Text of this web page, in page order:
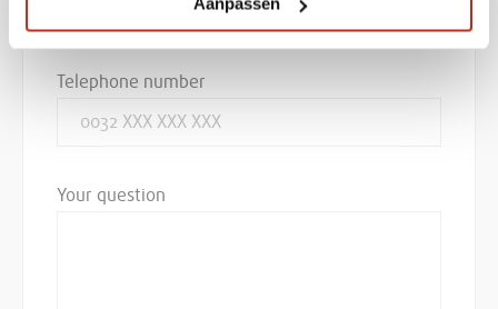
Telephone number
Your question